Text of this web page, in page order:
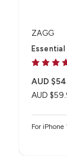
ZAGG
Essential
AUD
AUD
For iPhone